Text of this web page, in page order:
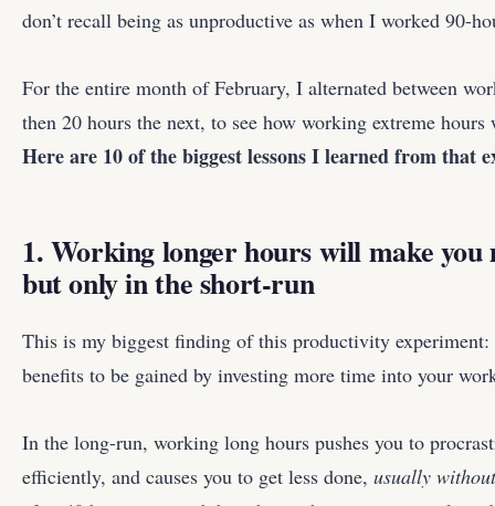
don’t recall being as unproductive as when I worked 90-
For the entire month of February, I alternated between
then 20 hours the next, to see how working extreme
Here are 10 of the biggest lessons I learned from that
1. Working longer hours will make
but only in the short-run
This is my biggest finding of this productivity
benefits to be gained by investing more time into your
In the long-run, working long hours pushes you to
efficiently, and causes you to get less done, usually